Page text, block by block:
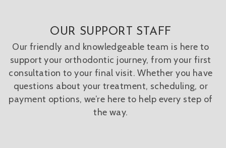
OUR SUPPORT STAFF
Our friendly and knowledgeable team is here to
support your orthodontic journey, from your first
consultation to your final visit. Whether you have
questions about your treatment, scheduling, or
payment options, we’re here to help every step of
the way.